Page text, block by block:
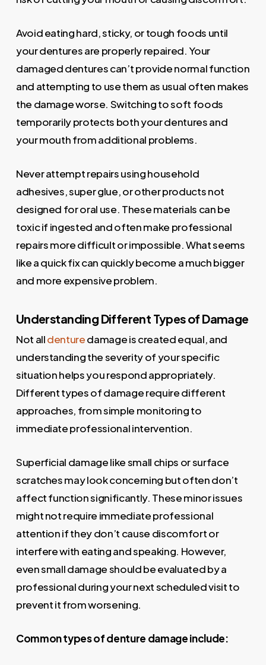
Avoid eating hard, sticky, or tough foods until
your dentures are properly repaired. Your
damaged dentures can’t provide normal function
and attempting to use them as usual often makes
the damage worse. Switching to soft foods
temporarily protects both your dentures and
your mouth from additional problems.
Never attempt repairs using household
adhesives, super glue, or other products not
designed for oral use. These materials can be
toxic if ingested and often make professional
repairs more difficult or impossible. What seems
like a quick fix can quickly become a much bigger
and more expensive problem.
Understanding Different Types of Damage
Not alldenturedamage is created equal, and
understanding the severity of your specific
situation helps you respond appropriately.
Different types of damage require different
approaches, from simple monitoring to
immediate professional intervention.
Superficial damage like small chips or surface
scratches may look concerning but often don’t
affect function significantly. These minor issues
might not require immediate professional
attention if they don’t cause discomfort or
interfere with eating and speaking. However,
even small damage should be evaluated by a
professional during your next scheduled visit to
prevent it from worsening.
Common types of denture damage include: